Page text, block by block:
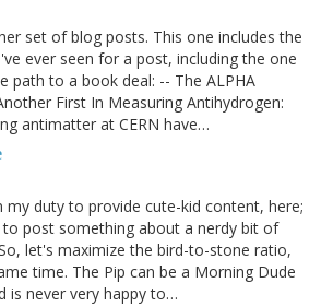
set of blog posts. This one includes the
ever seen for a post, including the one
path to a book deal: -- The ALPHA
First In Measuring Antihydrogen:
antimatter at CERN have…
my duty to provide cute-kid content, here;
post something about a nerdy bit of
let's maximize the bird-to-stone ratio,
time. The Pip can be a Morning Dude
is never very happy to…